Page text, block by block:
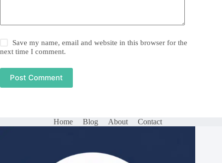
Save my name, email and website in this browser for the
next time I comment.
Post Comment
Home Blog About Contact